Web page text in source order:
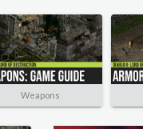
Weapons